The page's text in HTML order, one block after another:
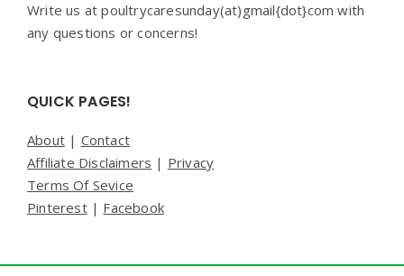
Write us at poultrycaresunday(at)gmail{dot}com with
any questions or concerns!
QUICK PAGES!
About | Contact
Affiliate Disclaimers | Privacy
Terms Of Sevice
Pinterest| Facebook